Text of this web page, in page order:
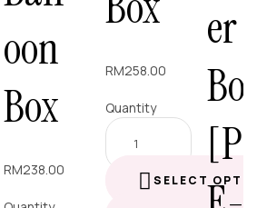
oon
Box
RM238.00
RM258.00
Quantity
SELECT
er